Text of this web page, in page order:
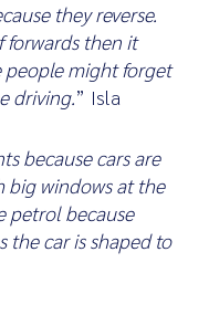
they reverse.
forwards then it
people might forget
driving.” Isla
because cars are
big windows at the
petrol because
the car is shaped to